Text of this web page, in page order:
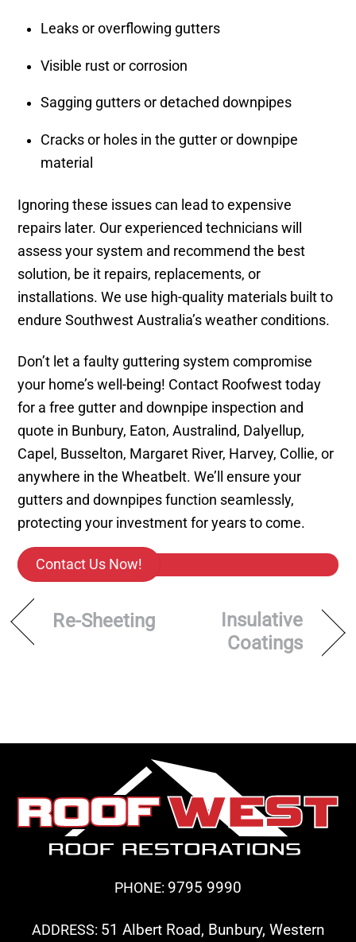
Leaks or overflowing gutters
Visible rust or corrosion
Sagging gutters or detached downpipes
Cracks or holes in the gutter or downpipe
material
Ignoring these issues can lead to expensive
repairs later. Our experienced technicians will
assess your system and recommend the best
solution, be it repairs, replacements, or
installations. We use high-quality materials built to
endure Southwest Australia’s weather conditions.
Don’t let a faulty guttering system compromise
your home’s well-being! Contact Roofwest today
for a free gutter and downpipe inspection and
quote in Bunbury, Eaton, Australind, Dalyellup,
Capel, Busselton, Margaret River, Harvey, Collie, or
anywhere in the Wheatbelt. We’ll ensure your
gutters and downpipes function seamlessly,
protecting your investment for years to come.
Contact Us Now!
Re-Sheeting
Insulative
Coatings
PHONE: 9795 9990
ADDRESS: 51 Albert Road, Bunbury, Western